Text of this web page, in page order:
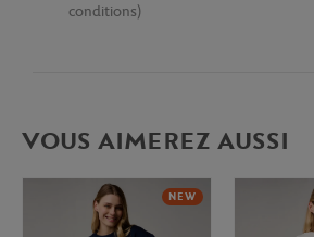
conditions)
VOUS AIMEREZ AUSSI
NEW